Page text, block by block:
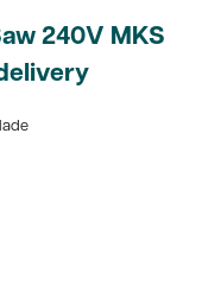
240V MKS